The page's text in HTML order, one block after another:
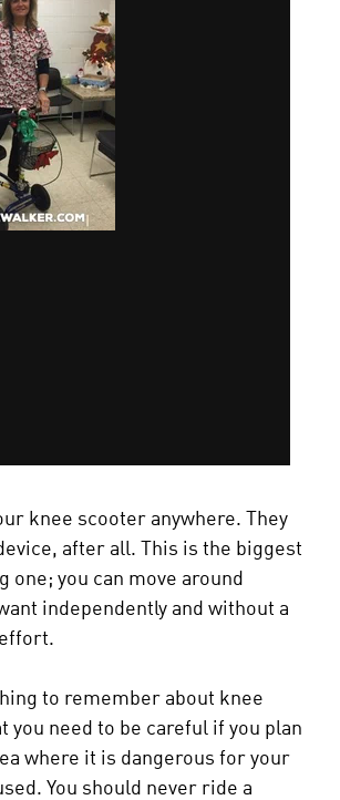
knee scooter anywhere. They
after all. This is the biggest
one; you can move around
independently and without a
to remember about knee
you need to be careful if you plan
where it is dangerous for your
You should never ride a